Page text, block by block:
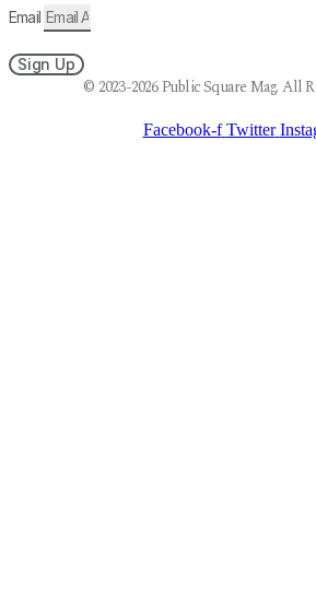
Email
Sign Up
© 2023-2026 Public Square Mag. All
Facebook-f Twitter